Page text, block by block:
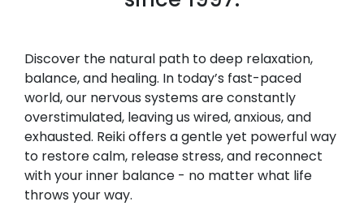
Discover the natural path to deep relaxation,
balance, and healing. In today’s fast-paced
world, our nervous systems are constantly
overstimulated, leaving us wired, anxious, and
exhausted. Reiki offers a gentle yet powerful way
to restore calm, release stress, and reconnect
with your inner balance - no matter what life
throws your way.